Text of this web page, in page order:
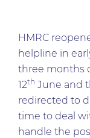
HMRC
helpline in
three months
12th June and
redirected to
time to deal
handle the